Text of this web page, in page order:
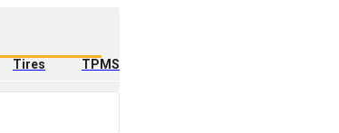
Tires
TPMS